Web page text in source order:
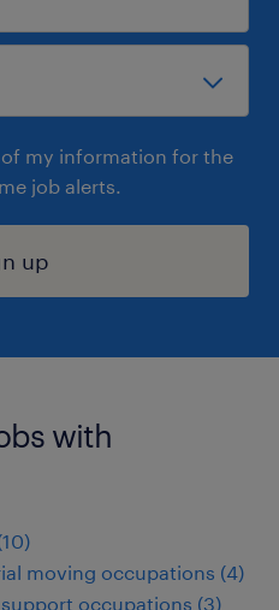
my information for the
job alerts.
up
with
moving occupations (4)
occupations (3)